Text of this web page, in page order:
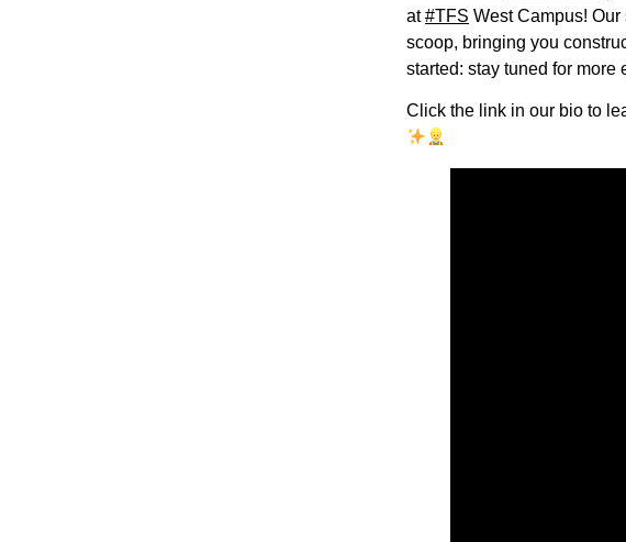
at#TFS West Campus!
scoop, bringing you
started: stay tuned for more
Click the link in our bio to